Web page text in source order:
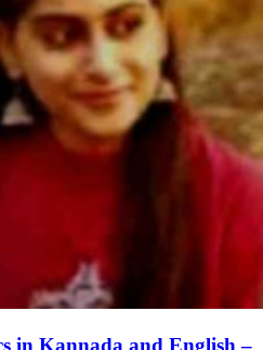
in Kannada and English –